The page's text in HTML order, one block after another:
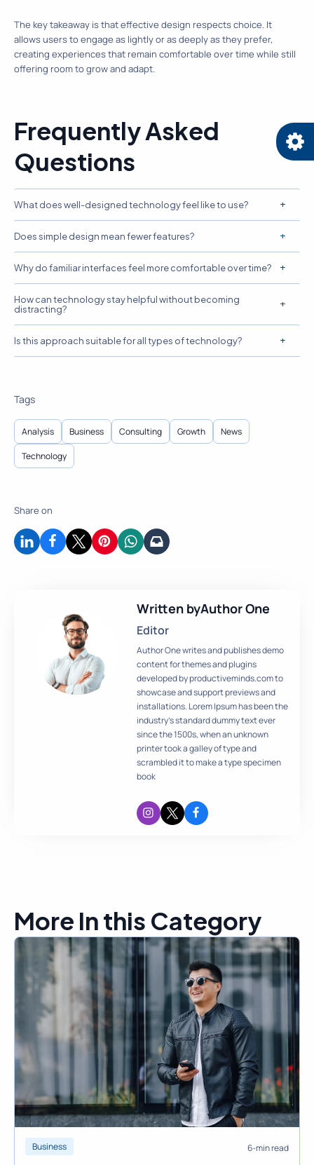
The key takeaway is that effective design respects choice. It
allows users to engage as lightly or as deeply as they prefer,
creating experiences that remain comfortable over time while still
offering room to grow and adapt.
Frequently Asked
Questions
What does well-designed technology feel like to use?
Does simple design mean fewer features?
Why do familiar interfaces feel more comfortable over time?
How can technology stay helpful without becoming
distracting?
Is this approach suitable for all types of technology?
Tags
Analysis Business Consulting Growth News
Technology
Share on
Written byAuthor One
Editor
Author One writes and publishes demo
content for themes and plugins
developed by productiveminds.com to
showcase and support previews and
installations. Lorem Ipsum has been the
industry’s standard dummy text ever
since the 1500s, when an unknown
printer took a galley of type and
scrambled it to make a type specimen
book
More In this Category
Business 6-min read